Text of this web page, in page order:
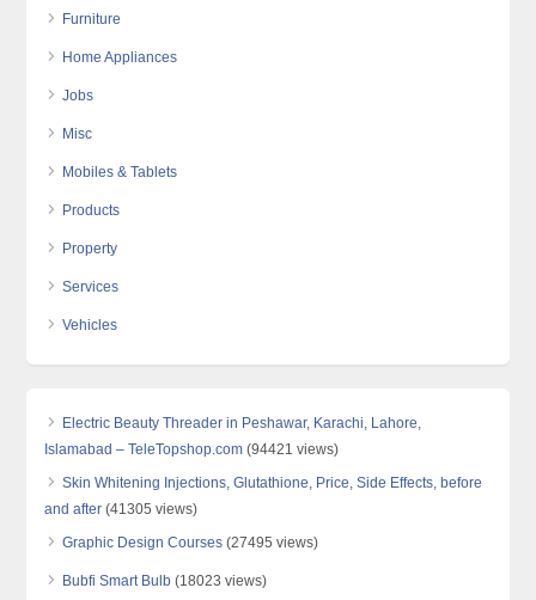
Furniture
Home Appliances
Jobs
Misc
Mobiles & Tablets
Products
Property
Services
Vehicles
Electric Beauty Threader in Peshawar, Karachi, Lahore,
Islamabad – TeleTopshop.com (94421 views)
Skin Whitening Injections, Glutathione, Price, Side Effects, before
and after (41305 views)
Graphic Design Courses (27495 views)
Bubfi Smart Bulb (18023 views)